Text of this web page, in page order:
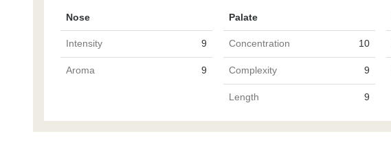
Nose Palate
Intensity 9 Concentration 10
Aroma 9 Complexity 9
Length 9